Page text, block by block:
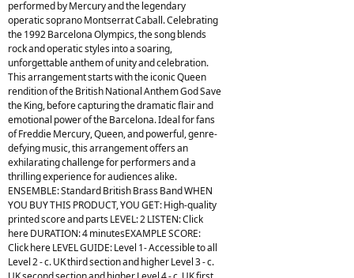
performed by Mercury and the legendary
operatic soprano Montserrat Caball. Celebrating
the 1992 Barcelona Olympics, the song blends
rock and operatic styles into a soaring,
unforgettable anthem of unity and celebration.
This arrangement starts with the iconic Queen
rendition of the British National Anthem God Save
the King, before capturing the dramatic flair and
emotional power of the Barcelona. Ideal for fans
of Freddie Mercury, Queen, and powerful, genre-
defying music, this arrangement offers an
exhilarating challenge for performers and a
thrilling experience for audiences alike.
ENSEMBLE: Standard British Brass Band WHEN
YOU BUY THIS PRODUCT, YOU GET: High-quality
printed score and parts LEVEL: 2 LISTEN: Click
here DURATION: 4 minutesEXAMPLE SCORE:
Click here LEVEL GUIDE: Level 1- Accessible to all
Level 2 - c. UK third section and higher Level 3 - c.